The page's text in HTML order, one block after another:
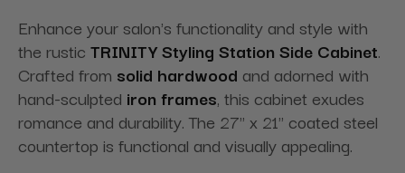
Enhance your salon's functionality and style with
the rustic TRINITY Styling Station Side Cabinet.
Crafted from solid hardwood and adorned with
hand-sculpted iron frames, this cabinet exudes
romance and durability. The 27" x 21" coated steel
countertop is functional and visually appealing.